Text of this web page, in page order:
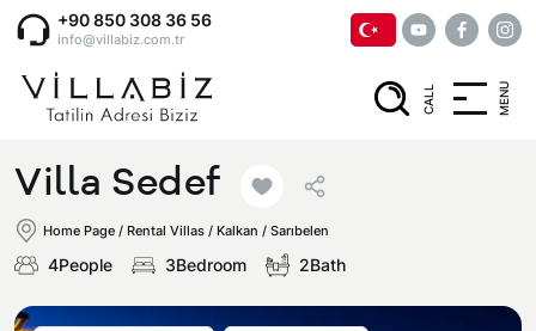
+90 850 308 36 56
info@villabiz.com.tr
CALL MENU
Home Page
Villa Sedef
Home Page / Rental Villas / Kalkan / Sarıbelen
4People 3Bedroom 2Bath